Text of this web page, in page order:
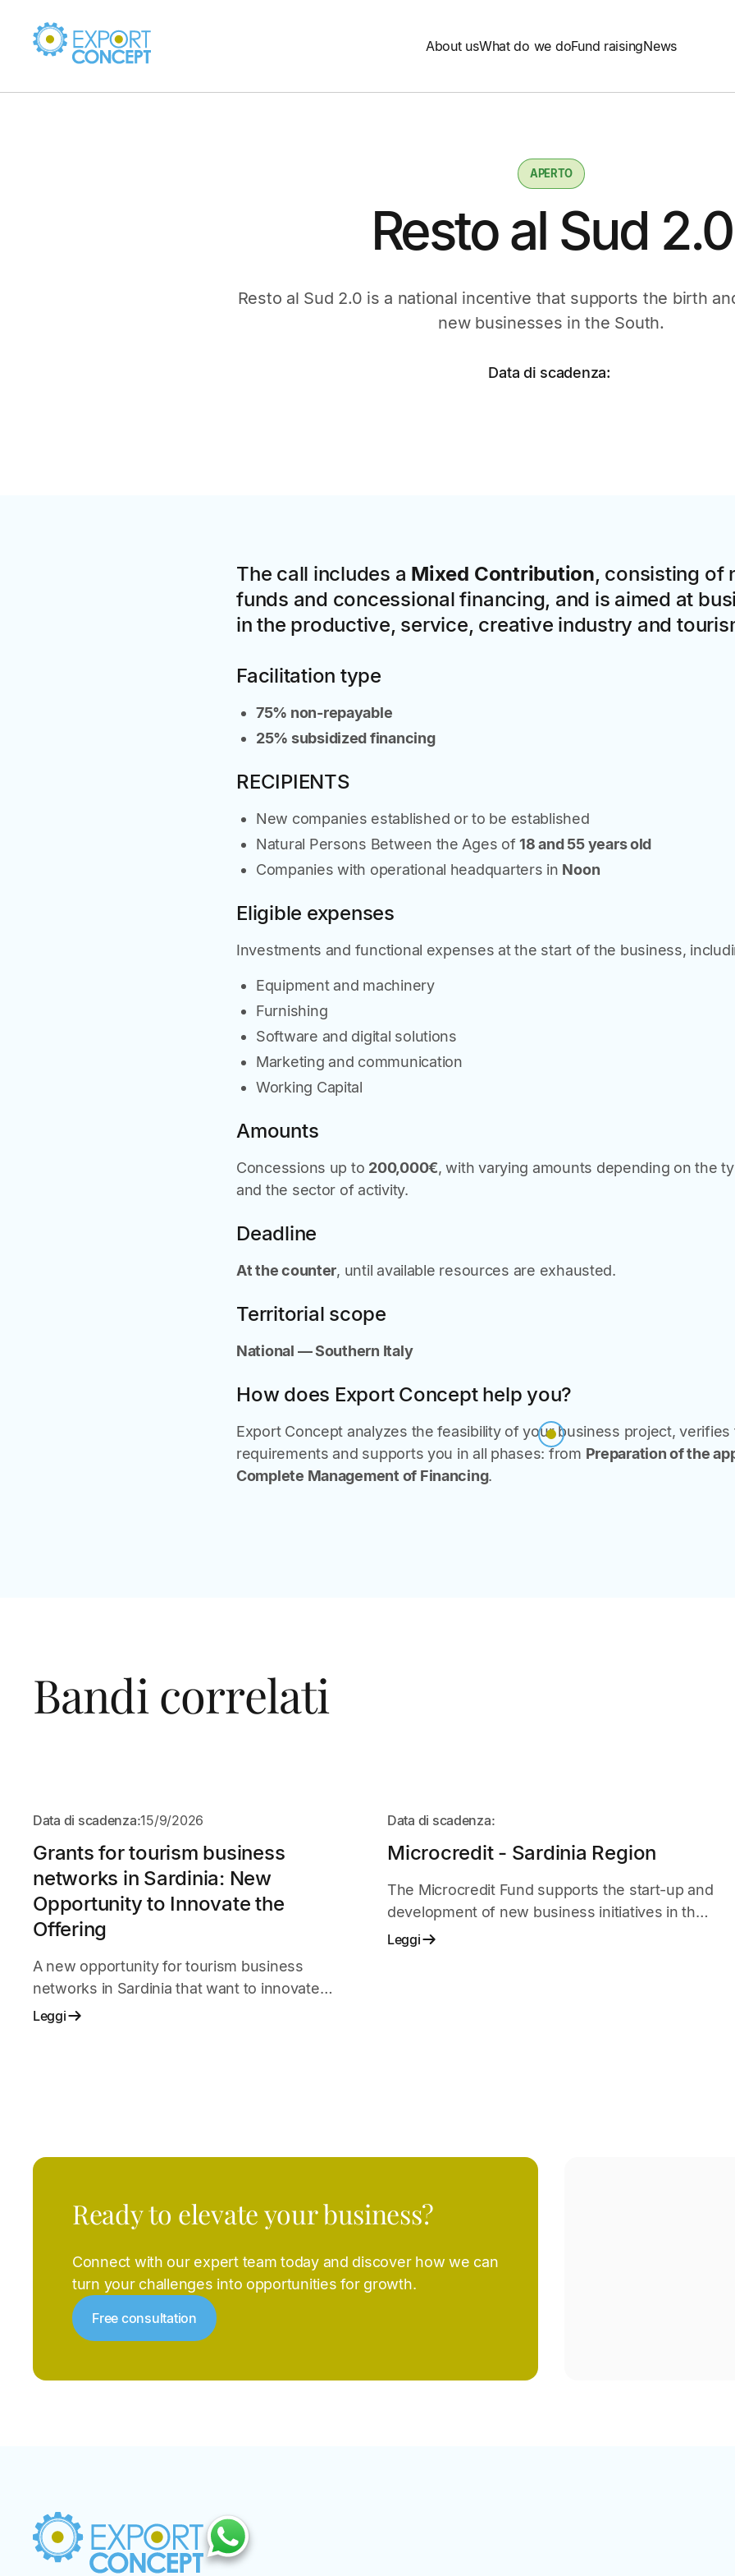
About usWhat do we doFund raisingNews
APERTO
Resto al Sud 2.0
Resto al Sud 2.0 is a national incentive that supports the birth
new businesses in the South.
Data di scadenza:
The call includes a Mixed Contribution, consisting of
funds and concessional financing, and is aimed at
in the productive, service, creative industry and
Facilitation type
75% non-repayable
25% subsidized financing
RECIPIENTS
New companies established or to be established
Natural Persons Between the Ages of18 and 55 years old
Companies with operational headquarters in Noon
Eligible expenses
Investments and functional expenses at the start of the business,
Equipment and machinery
Furnishing
Software and digital solutions
Marketing and communication
Working Capital
Amounts
Concessions up to 200,000€, with varying amounts depending on the
and the sector of activity.
Deadline
At the counter, until available resources are exhausted.
Territorial scope
National — Southern Italy
How does Export Concept help you?
Export Concept analyzes the feasibility of your business project,
requirements and supports you in all phases: from Preparation of the
Complete Management of Financing.
Bandi correlati
Data di scadenza:15/9/2026
Grants for tourism business
networks in Sardinia: New
Opportunity to Innovate the
Offering
A new opportunity for tourism business
networks in Sardinia that want to innovate
services, organization, and market presence.
Leggi
ARRIVO
Data di scadenza:
Microcredit - Sardinia Region
The Microcredit Fund supports the start-up and
development of new business initiatives in the
start-up phase.
Leggi
Ready to elevate your business?
Connect with our expert team today and discover how we can
turn your challenges into opportunities for growth.
Free consultation